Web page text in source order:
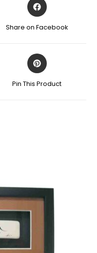
Share on Facebook
Pin This Product